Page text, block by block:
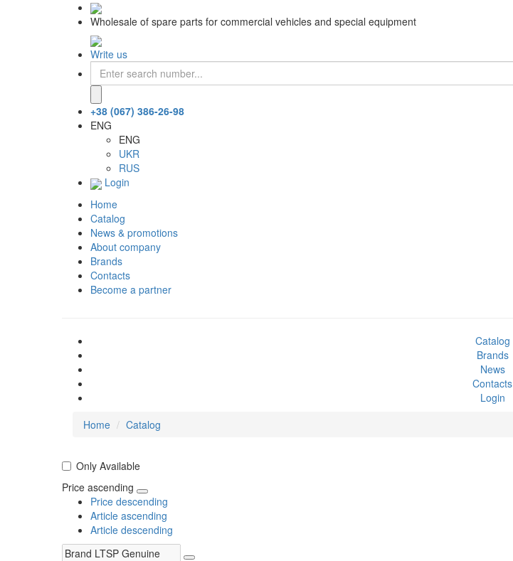
Wholesale of spare parts for commercial vehicles and special equipment
Write us
+38 (067) 386-26-98
ENG
ENG
UKR
RUS
Login
Home
Catalog
News & promotions
About company
Brands
Contacts
Become a partner
Catalog
Brands
News
Contacts
Login
Home
Catalog
Only Available
Price ascending
Price descending
Article ascending
Article descending